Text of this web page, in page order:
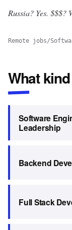
Russia? Yes. $$$?
Remote jobs/
What
Software
Leadership
Backend
Full Stack